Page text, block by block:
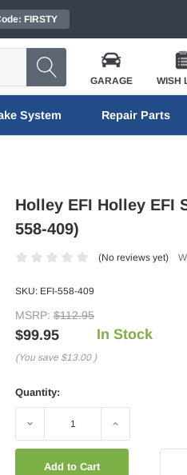
FIRSTY
GARAGE WISH
System Repair Parts
Holley EFI Holley EFI
558-409)
(No reviews yet)
SKU: EFI-558-409
MSRP: $112.95
$99.95
(You save $13.00 )
In Stock
Quantity:
Decrease Increase